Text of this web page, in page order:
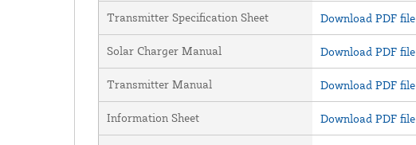
Transmitter Specification Sheet Download PDF file
Solar Charger Manual Download PDF file
Transmitter Manual Download PDF file
Information Sheet Download PDF file